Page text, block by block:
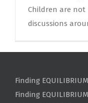
Children are
discussions
Finding
Finding